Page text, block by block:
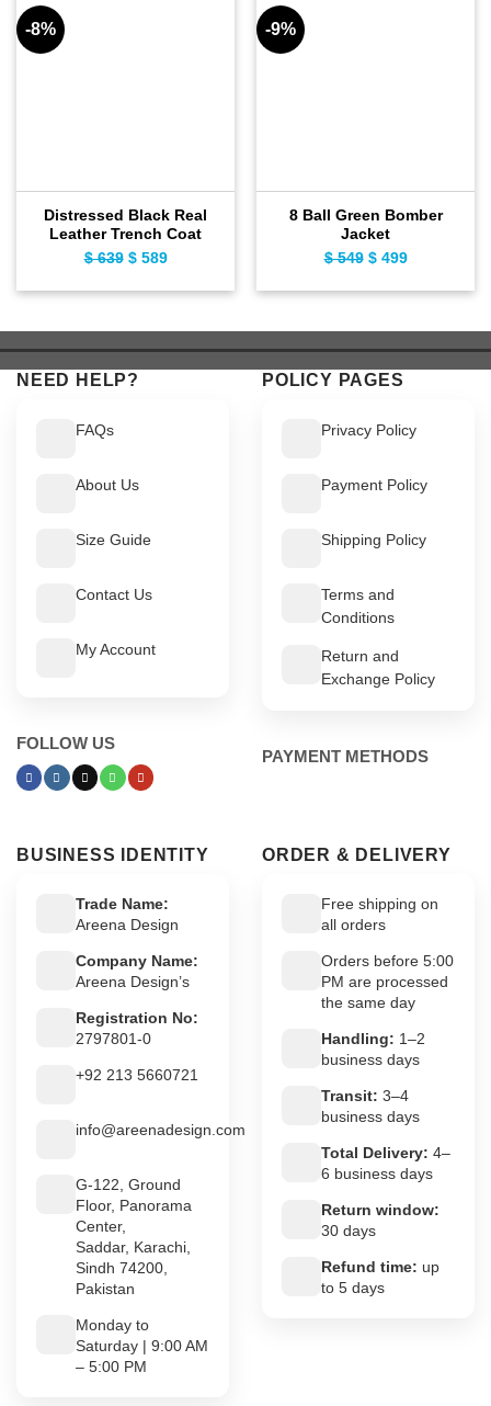
-8%
Distressed Black Real
Leather Trench Coat
$639 Original
$ 639.
$589Current
$ 589.
-9%
8 Ball Green Bomber
Jacket
$549 Original
$ 549.
$499Current
$ 499.
NEED HELP?
FAQs
About Us
Size Guide
Contact Us
My Account
FOLLOW US
POLICY PAGES
Privacy Policy
Payment Policy
Shipping Policy
Terms and
Conditions
Return and
Exchange Policy
PAYMENT METHODS
BUSINESS IDENTITY
Trade Name:
Areena Design
Company Name:
Areena Design’s
Registration No:
2797801-0
+92 213 5660721
info@areenadesign.com
G-122, Ground
Floor, Panorama
Center,
Saddar, Karachi,
Sindh 74200,
Pakistan
Monday to
Saturday | 9:00 AM
– 5:00 PM
ORDER & DELIVERY
Free shipping on
all orders
Orders before 5:00
PM are processed
the same day
Handling: 1–2
business days
Transit: 3–4
business days
Total Delivery: 4–
6 business days
Return window:
30 days
Refund time: up
to 5 days